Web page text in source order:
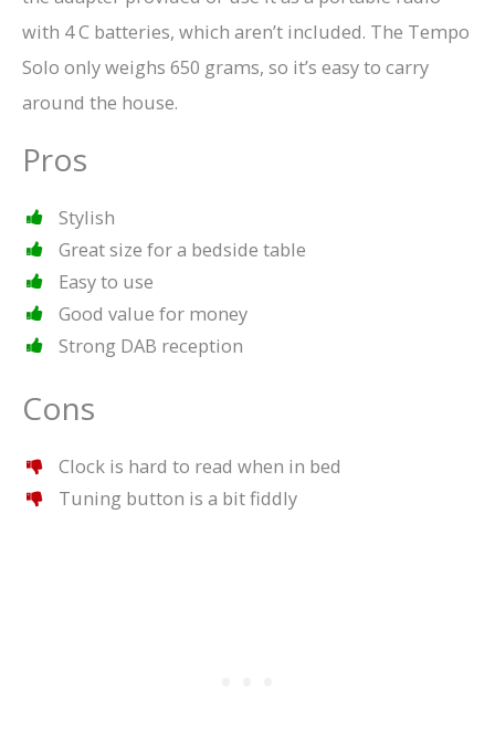
with 4 C batteries, which aren’t included. The Tempo
Solo only weighs 650 grams, so it’s easy to carry
around the house.
Pros
Stylish
Great size for a bedside table
Easy to use
Good value for money
Strong DAB reception
Cons
Clock is hard to read when in bed
Tuning button is a bit fiddly